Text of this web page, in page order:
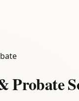
Probate